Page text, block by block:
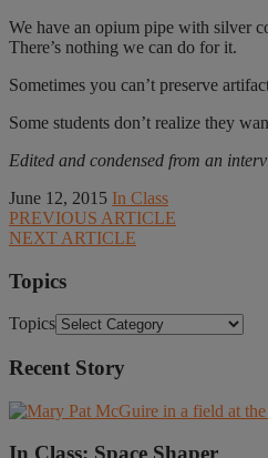
We have an opium pipe with silver
There’s nothing we can do for it.
Sometimes you can’t preserve
Some students don’t realize they
Edited and condensed from an
June 12, 2015 In Class
PREVIOUS ARTICLE
NEXT ARTICLE
Topics
Topics
Recent Story